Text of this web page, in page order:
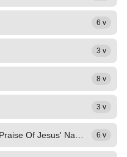
6 v
3 v
8 v
3 v
6 v